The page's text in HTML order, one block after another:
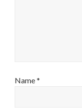
Name*